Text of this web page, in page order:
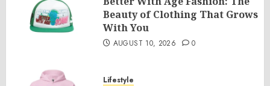
Beauty of Clothing That Grows
With You
AUGUST 10, 2026 0
Lifestyle